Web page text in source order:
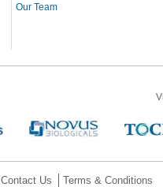
Our Team
Contact Us Terms & Conditions